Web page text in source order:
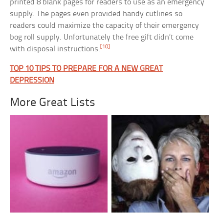
printed 8 blank pages for readers to use as an emergency
supply. The pages even provided handy cutlines so
readers could maximize the capacity of their emergency
bog roll supply. Unfortunately the free gift didn’t come
with disposal instructions.[10]
TOP 10 TIPS TO PREPARE FOR A NEW GREAT
DEPRESSION
More Great Lists